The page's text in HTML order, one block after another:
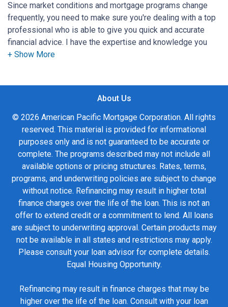
Since market conditions and mortgage programs change
frequently, you need to make sure you're dealing with a top
professional who is able to give you quick and accurate
financial advice. I have the expertise and knowledge you
need to explore the many financing options available.
my customers with mortgage services that exceed their
expectations. I hope you'll browse my website, check out
the different loan programs I have available, use my
decision-making tools and calculators, and apply for a loan
in just four easy steps with the short form Application.
After you've applied, I'll call you to discuss the details of
your loan, or you may choose to set up an appointment with
me using my online form. As always, you may contact me
anytime by phone, fax or email for personalized service and
expert advice.
About Us
© 2026 American Pacific Mortgage Corporation. All rights
reserved. This material is provided for informational
purposes only and is not guaranteed to be accurate or
complete. The programs described may not include all
available options or pricing structures. Rates, terms,
programs, and underwriting policies are subject to change
without notice. Refinancing may result in higher total
finance charges over the life of the loan. This is not an
offer to extend credit or a commitment to lend. All loans
are subject to underwriting approval. Certain products may
not be available in all states and restrictions may apply.
Please consult your loan advisor for complete details.
Equal Housing Opportunity.
Refinancing may result in finance charges that may be
higher over the life of the loan. Consult with your loan